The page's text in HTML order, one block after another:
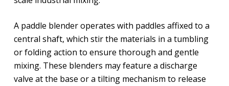
A paddle blender operates with paddles affixed to a
central shaft, which stir the materials in a tumbling
or folding action to ensure thorough and gentle
mixing. These blenders may feature a discharge
valve at the base or a tilting mechanism to release